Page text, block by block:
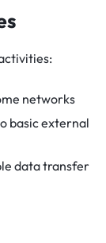
networks
basic external
data transfer